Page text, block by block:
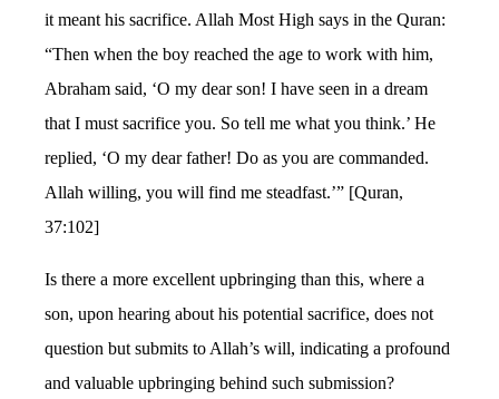
it meant his sacrifice. Allah Most High says in the Quran:
“Then when the boy reached the age to work with him,
Abraham said, ‘O my dear son! I have seen in a dream
that I must sacrifice you. So tell me what you think.’ He
replied, ‘O my dear father! Do as you are commanded.
Allah willing, you will find me steadfast.’” [Quran,
37:102]
Is there a more excellent upbringing than this, where a
son, upon hearing about his potential sacrifice, does not
question but submits to Allah’s will, indicating a profound
and valuable upbringing behind such submission?